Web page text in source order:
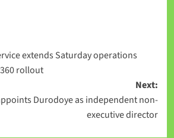
extends Saturday operations
rollout
Next:
Durodoye as independent non-
executive director